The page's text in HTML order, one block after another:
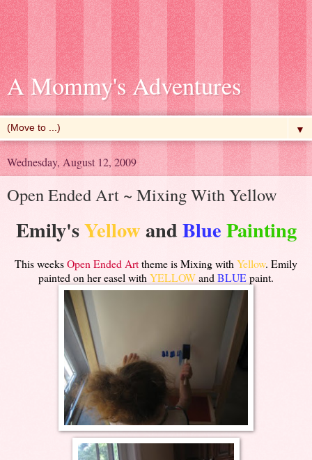
A Mommy's Adventures
▼
Wednesday, August 12, 2009
Open Ended Art ~ Mixing With Yellow
Emily'sYellowandBluePainting
This weeksOpen Ended Arttheme is Mixing with Yellow. Emily
painted on her easel with YELLOWand BLUEpaint.